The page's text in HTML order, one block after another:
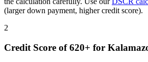
(larger down payment, higher credit score).
2
Credit Score of 620+ for